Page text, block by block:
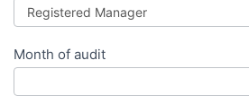
Month of audit